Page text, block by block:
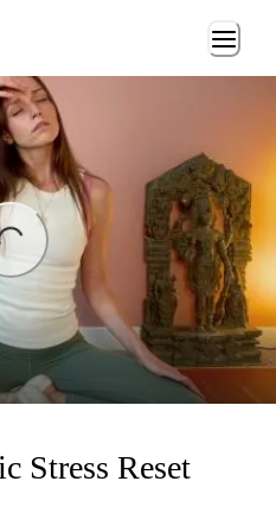
Stress Reset